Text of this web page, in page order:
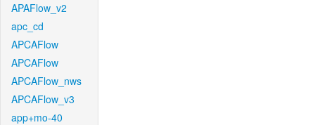
APAFlow_v2
apc_cd
APCAFlow
APCAFlow
APCAFlow_nws
APCAFlow_v3
app+mo-40